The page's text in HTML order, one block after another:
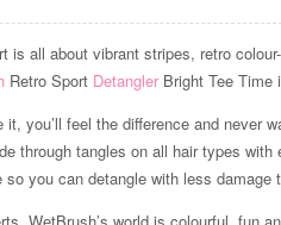
is all about vibrant stripes, retro
Retro Sport Detangler Bright Tee Time
it, you’ll feel the difference and never
through tangles on all hair types
you can detangle with less damage